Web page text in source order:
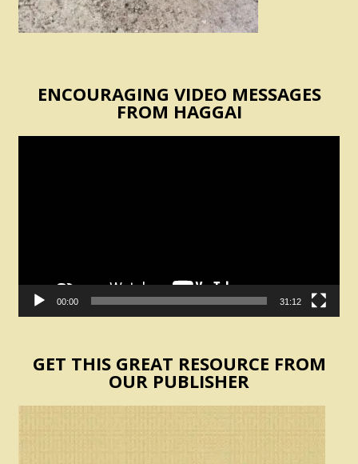
ENCOURAGING VIDEO MESSAGES
FROM HAGGAI
00:00 31:12
GET THIS GREAT RESOURCE FROM
OUR PUBLISHER